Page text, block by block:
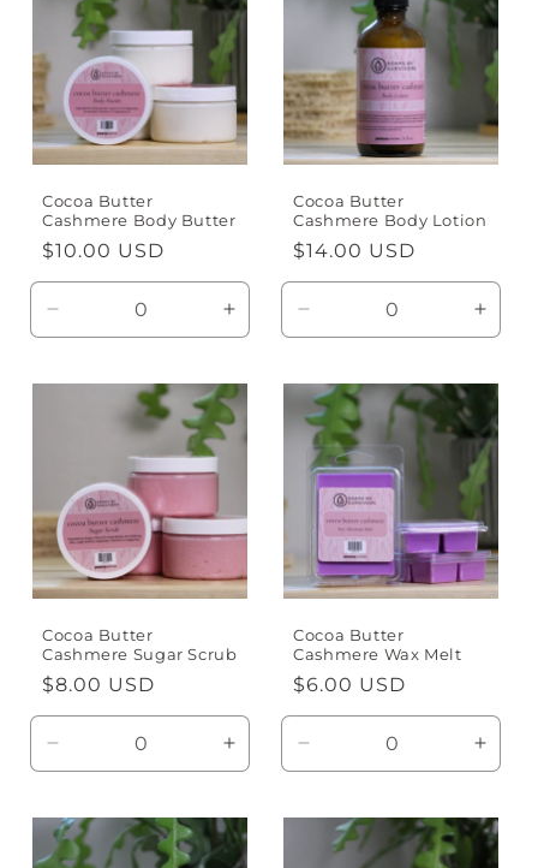
Cocoa Butter
Cashmere Body Butter
Regular
price
$10.00 USD
Decrease
quantity
Increase
quantity
Default
Title
Cocoa Butter
Cashmere Body Lotion
Regular
price
$14.00 USD
Decrease
quantity
Default
Title
Title
Cocoa Butter
Cashmere Sugar Scrub
Regular
price
$8.00 USD
Decrease
quantity
Default
Title
Increase
quantity
Default
Title
Cocoa Butter
Cashmere Wax Melt
Regular
price
$6.00 USD
Decrease
quantity
Default
Title
Title